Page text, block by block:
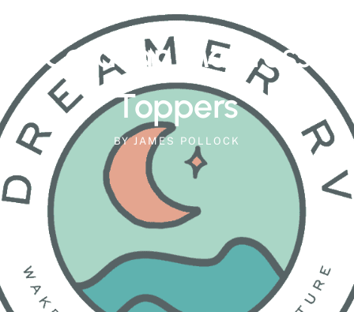
Caravan Mattress
Toppers
BYJAMES POLLOCK